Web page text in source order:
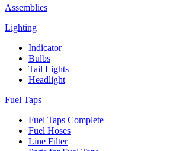
Assemblies
Lighting
Indicator
Bulbs
Tail Lights
Headlight
Fuel Taps
Fuel Taps Complete
Fuel Hoses
Line Filter